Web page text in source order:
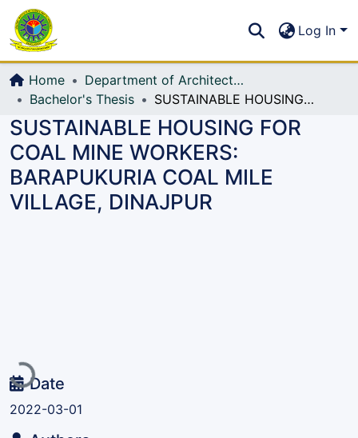
All of DSpace
Log In
Home
Department of Architecture
Bachelor's Thesis
SUSTAINABLE HOUSING FOR COAL MINE WORKERS: BARAPUKURIA COAL MILE VILLAGE, DINAJPUR
SUSTAINABLE HOUSING FOR
COAL MINE WORKERS:
BARAPUKURIA COAL MILE
VILLAGE, DINAJPUR
Loading...Date
2022-03-01